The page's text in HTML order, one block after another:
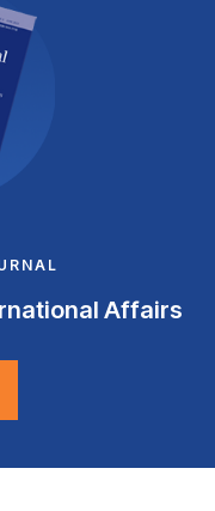
Affairs